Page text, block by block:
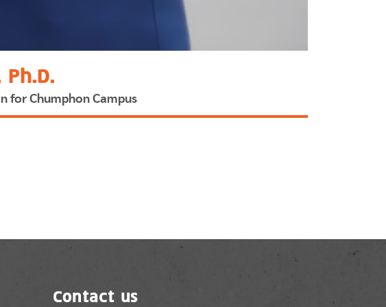
for Chumphon Campus
Contact us